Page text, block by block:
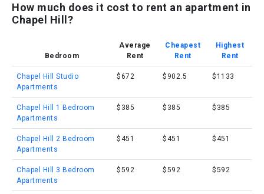
How much does it cost to rent an apartment in
Chapel Hill?
Bedroom
Average
Rent
Cheapest
Rent
Highest
Rent
Chapel Hill Studio
Apartments
$672 $902.5 $1133
Chapel Hill 1 Bedroom
Apartments
$385 $385 $385
Chapel Hill 2 Bedroom
Apartments
$451 $451 $451
Chapel Hill 3 Bedroom
Apartments
$592 $592 $592